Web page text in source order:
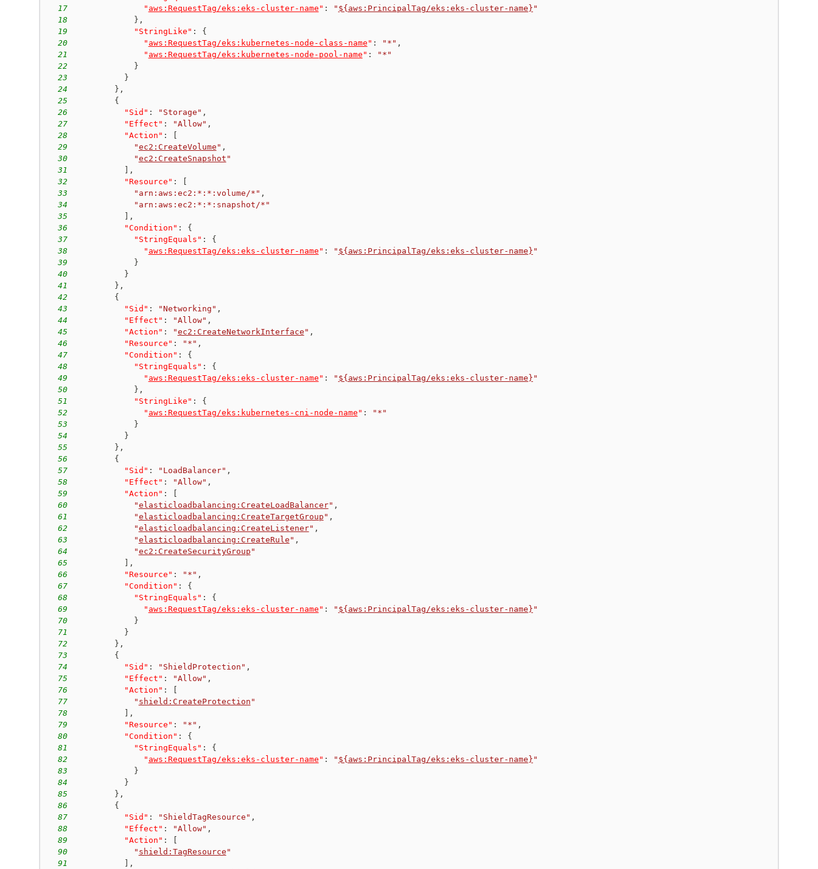
17
" aws:RequestTag/eks:eks-cluster-name " : " ${aws:PrincipalTag/eks:eks-cluster-name} "
18
} ,
19
"StringLike" :
{
20
" aws:RequestTag/eks:kubernetes-node-class-name " : "*" ,
21
" aws:RequestTag/eks:kubernetes-node-pool-name " :
"*"
22
}
23
}
24
} ,
25
{
26
"Sid" : "Storage" ,
27
"Effect" : "Allow" ,
28
"Action" :
29
"ec2:CreateVolume " ,
30
"ec2:CreateSnapshot "
31
,
32
"Resource" :
33
"arn:aws:ec2:*:*:volume/*" ,
34
"arn:aws:ec2:*:*:snapshot/*"
35
,
36
"Condition" :
{
37
"StringEquals" :
{
38
" aws:RequestTag/eks:eks-cluster-name " : " ${aws:PrincipalTag/eks:eks-cluster-name} "
39
}
40
}
41
} ,
42
{
43
"Sid" : "Networking" ,
44
"Effect" : "Allow" ,
45
"Action" : "ec2:CreateNetworkInterface " ,
46
"Resource" : "*" ,
47
"Condition" :
{
48
"StringEquals" :
{
49
" aws:RequestTag/eks:eks-cluster-name " : " ${aws:PrincipalTag/eks:eks-cluster-name} "
50
} ,
51
"StringLike" :
{
52
" aws:RequestTag/eks:kubernetes-cni-node-name " :
"*"
53
}
54
}
55
} ,
56
{
57
"Sid" : "LoadBalancer" ,
58
"Effect" : "Allow" ,
59
"Action" :
60
"elasticloadbalancing:CreateLoadBalancer" ,
61
"elasticloadbalancing:CreateTargetGroup " ,
62
"elasticloadbalancing:CreateListener" ,
63
"elasticloadbalancing:CreateRule " ,
64
"ec2:CreateSecurityGroup "
65
,
66
"Resource" : "*" ,
67
"Condition" :
{
68
"StringEquals" :
{
69
" aws:RequestTag/eks:eks-cluster-name " : " ${aws:PrincipalTag/eks:eks-cluster-name} "
70
}
71
}
72
} ,
73
{
74
"Sid" : "ShieldProtection" ,
75
"Effect" : "Allow" ,
76
"Action" :
77
" shield:CreateProtection "
78
,
79
"Resource" : "*" ,
80
"Condition" :
{
81
"StringEquals" :
{
82
" aws:RequestTag/eks:eks-cluster-name " : " ${aws:PrincipalTag/eks:eks-cluster-name} "
83
}
84
}
85
} ,
86
{
87
"Sid" : "ShieldTagResource" ,
88
"Effect" : "Allow" ,
89
"Action" :
90
" shield:TagResource "
91
,